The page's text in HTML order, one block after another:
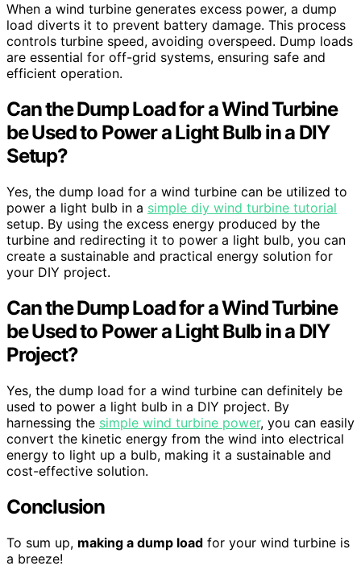
When a wind turbine generates excess power, a dump
load diverts it to prevent battery damage. This process
controls turbine speed, avoiding overspeed. Dump loads
are essential for off-grid systems, ensuring safe and
efficient operation.
Can the Dump Load for a Wind Turbine
be Used to Power a Light Bulb in a DIY
Setup?
Yes, the dump load for a wind turbine can be utilized to
power a light bulb in a simple diy wind turbine tutorial
setup. By using the excess energy produced by the
turbine and redirecting it to power a light bulb, you can
create a sustainable and practical energy solution for
your DIY project.
Can the Dump Load for a Wind Turbine
be Used to Power a Light Bulb in a DIY
Project?
Yes, the dump load for a wind turbine can definitely be
used to power a light bulb in a DIY project. By
harnessing the simple wind turbine power, you can easily
convert the kinetic energy from the wind into electrical
energy to light up a bulb, making it a sustainable and
cost-effective solution.
Conclusion
To sum up, making a dump load for your wind turbine is
a breeze!